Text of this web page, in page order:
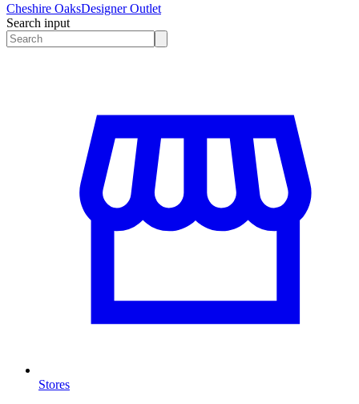
Cheshire OaksDesigner Outlet
Search input
Stores